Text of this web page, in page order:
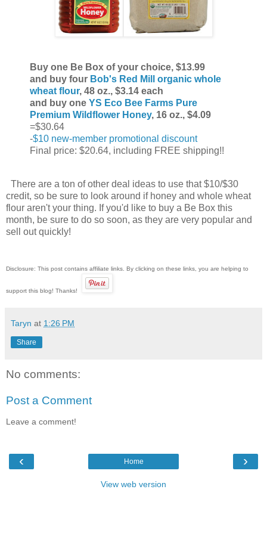
Buy one Be Box of your choice, $13.99
and buy four Bob's Red Mill organic whole
wheat flour, 48 oz., $3.14 each
and buy one YS Eco Bee Farms Pure
Premium Wildflower Honey, 16 oz., $4.09
=$30.64
-$10 new-member promotional discount
Final price: $20.64, including FREE shipping!!
There are a ton of other deal ideas to use that $10/$30
credit, so be sure to look around if honey and whole wheat
flour aren't your thing. If you'd like to buy a Be Box this
month, be sure to do so soon, as they are very popular and
sell out quickly!
Disclosure: This post contains affiliate links. By clicking on these links, you are helping to
support this blog! Thanks!
Taryn at 1:26 PM
Share
No comments:
Post a Comment
Leave a comment!
‹ ›
Home
View web version